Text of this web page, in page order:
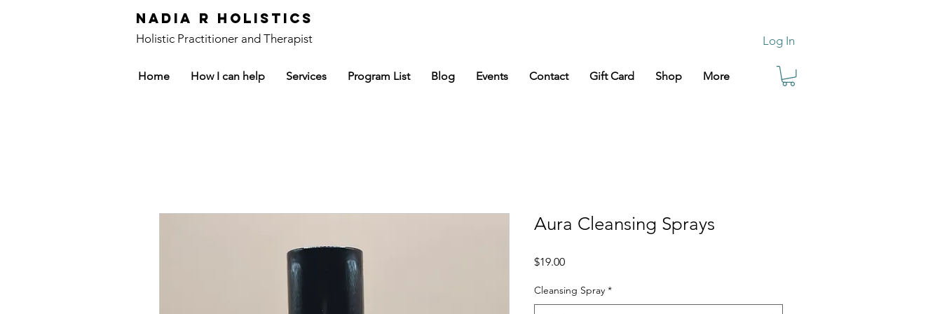
Nadia R Holistics
Holistic Practitioner and Therapist Log In
Home How I can help Services Program List Blog Events Contact Gift Card Shop More
Aura Cleansing Sprays
$19.00Price
Cleansing Spray *